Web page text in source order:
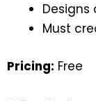
Must
Pricing: Free